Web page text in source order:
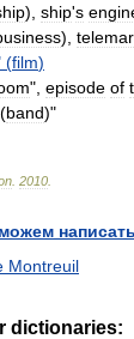
) ship's
)
(film)
", episode of
(band)"
2010
Montreuil
dictionaries: